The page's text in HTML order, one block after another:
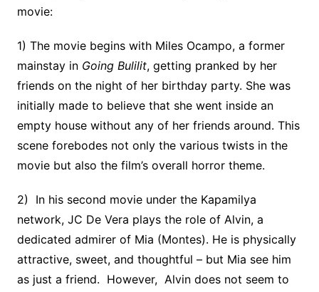
movie:
1) The movie begins with Miles Ocampo, a former
mainstay in Going Bulilit, getting pranked by her
friends on the night of her birthday party. She was
initially made to believe that she went inside an
empty house without any of her friends around. This
scene forebodes not only the various twists in the
movie but also the film’s overall horror theme.
2) In his second movie under the Kapamilya
network, JC De Vera plays the role of Alvin, a
dedicated admirer of Mia (Montes). He is physically
attractive, sweet, and thoughtful – but Mia see him
as just a friend. However, Alvin does not seem to